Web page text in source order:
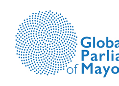
content